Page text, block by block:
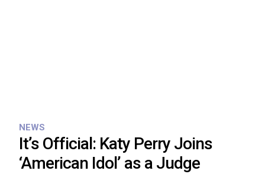
NEWS
It’s Official: Katy Perry Joins
‘American Idol’ as a Judge